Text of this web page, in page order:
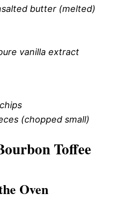
butter (melted)
vanilla extract
(chopped small)
Toffee
Oven